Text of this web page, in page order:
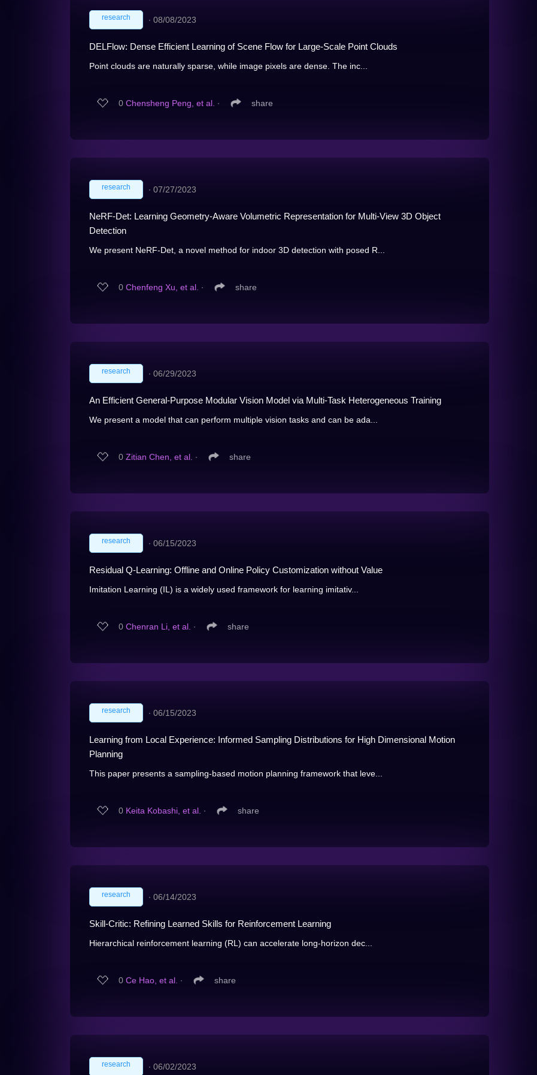
research ∙ 08/08/2023
DELFlow: Dense Efficient Learning of Scene Flow for Large-Scale Point Clouds
Point clouds are naturally sparse, while image pixels are dense. The inc...
0 Chensheng Peng, et al. ∙ share
research ∙ 07/27/2023
NeRF-Det: Learning Geometry-Aware Volumetric Representation for Multi-View 3D Object
Detection
We present NeRF-Det, a novel method for indoor 3D detection with posed R...
0 Chenfeng Xu, et al. ∙ share
research ∙ 06/29/2023
An Efficient General-Purpose Modular Vision Model via Multi-Task Heterogeneous Training
We present a model that can perform multiple vision tasks and can be ada...
0 Zitian Chen, et al. ∙ share
research ∙ 06/15/2023
Residual Q-Learning: Offline and Online Policy Customization without Value
Imitation Learning (IL) is a widely used framework for learning imitativ...
0 Chenran Li, et al. ∙ share
research ∙ 06/15/2023
Learning from Local Experience: Informed Sampling Distributions for High Dimensional Motion
Planning
This paper presents a sampling-based motion planning framework that leve...
0 Keita Kobashi, et al. ∙ share
research ∙ 06/14/2023
Skill-Critic: Refining Learned Skills for Reinforcement Learning
Hierarchical reinforcement learning (RL) can accelerate long-horizon dec...
0 Ce Hao, et al. ∙ share
research ∙ 06/02/2023